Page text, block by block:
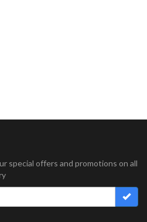
special offers and promotions on all